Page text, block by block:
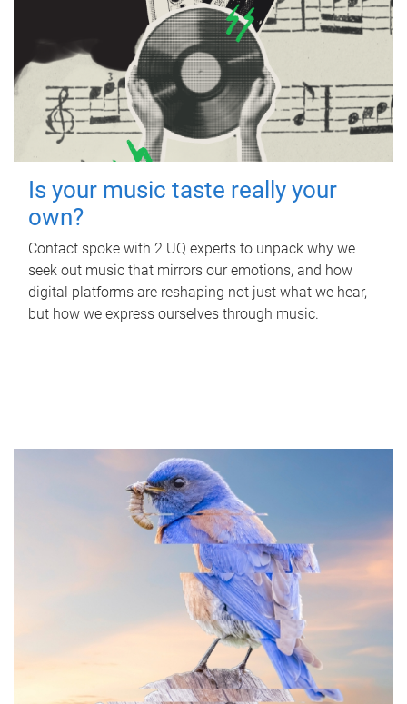
Is your music taste really your
own?
Contact spoke with 2 UQ experts to unpack why we
seek out music that mirrors our emotions, and how
digital platforms are reshaping not just what we hear,
but how we express ourselves through music.